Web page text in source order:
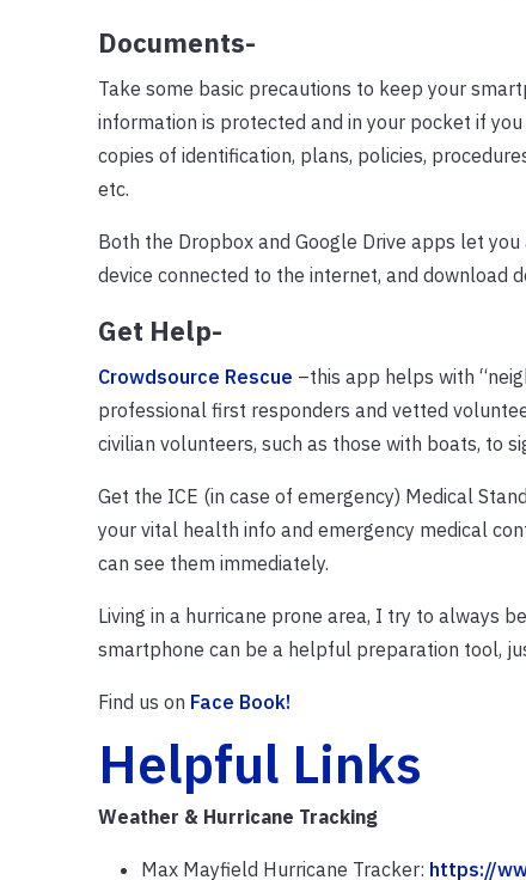
Documents-
Take some basic precautions to keep your
information is protected and in your pocket if
copies of identification, plans, policies,
etc.
Both the Dropbox and Google Drive apps let
device connected to the internet, and download
Get Help-
Crowdsource Rescue –this app helps with
professional first responders and vetted
civilian volunteers, such as those with boats, to
Get the ICE (in case of emergency) Medical
your vital health info and emergency medical
can see them immediately.
Living in a hurricane prone area, I try to always
smartphone can be a helpful preparation tool,
Find us on Face Book!
Helpful Links
Weather & Hurricane Tracking
Max Mayfield Hurricane Tracker: https://